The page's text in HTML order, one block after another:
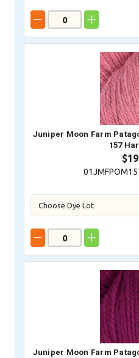
Juniper Moon Farm
157
Juniper Moon Farm